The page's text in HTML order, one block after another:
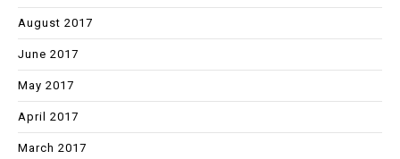
August 2017
June 2017
May 2017
April 2017
March 2017